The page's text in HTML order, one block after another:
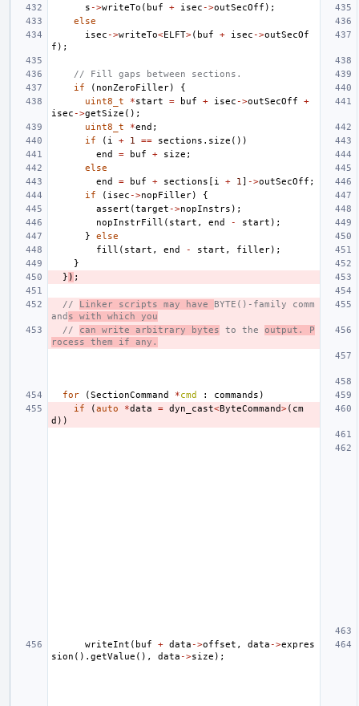
s ->writeTo ( buf + isec ->outSecOff );
else
isec ->writeTo<ELFT>( buf + isec ->outSecOf
f );
// Fill gaps between sections.
if
( nonZeroFiller)
{
uint8_t
*start = buf + isec ->outSecOff
+
isec ->getSize ();
uint8_t
*end ;
if
( i + 1 == sections . size ())
end
= buf + size ;
else
end
= buf + sections [ i + 1 ] ->outSecOff ;
if
( isec ->nopFiller)
{
assert (target ->nopInstrs );
nopInstrFill ( start , end - start );
}
else
fill ( start , end - start , filler);
}
} ) ;
// Linker scripts may have BYTE()-family comm
and s with which you
// can write arbitrary bytes to the output. P
rocess them if any.
for (SectionCommand *cmd : commands )
if
(auto *data = dyn_cast<ByteCommand>( cm
d ))
writeInt ( buf + data ->offset , data ->expres
sion (). getValue (), data ->size );